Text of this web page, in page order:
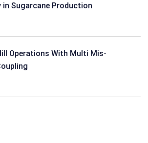
in Sugarcane Production
Operations With Multi Mis-